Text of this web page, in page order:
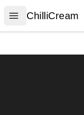
Open menu
ChilliCream
ChilliCream